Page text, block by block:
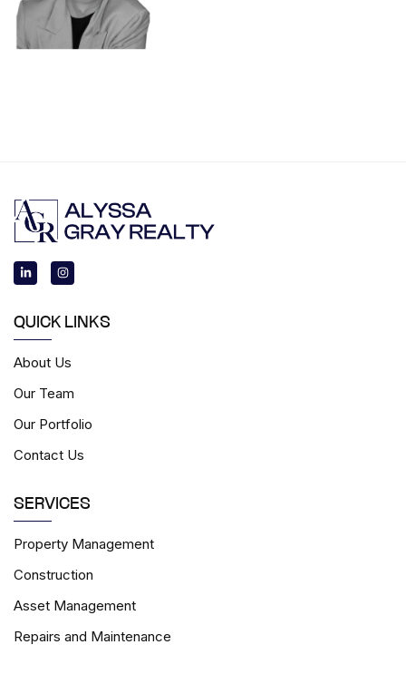
L
i
n
k
i
n
-
n
n
s
t
r
a
QUICK LINKS
About Us
Our Team
Our Portfolio
Contact Us
SERVICES
Property Management
Construction
Asset Management
Repairs and Maintenance